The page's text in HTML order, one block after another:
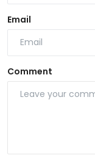
Email
Comment